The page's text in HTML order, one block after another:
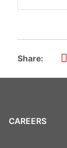
Share:
CAREERS